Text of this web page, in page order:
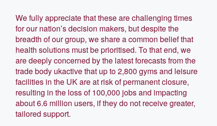
We fully appreciate that these are challenging times
for our nation’s decision makers, but despite the
breadth of our group, we share a common belief that
health solutions must be prioritised. To that end, we
are deeply concerned by the latest forecasts from the
trade body ukactive that up to 2,800 gyms and leisure
facilities in the UK are at risk of permanent closure,
resulting in the loss of 100,000 jobs and impacting
about 6.6 million users, if they do not receive greater,
tailored support.